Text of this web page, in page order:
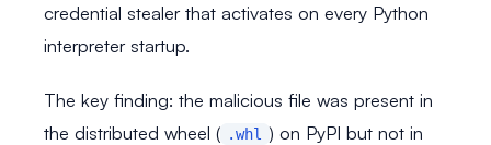
credential stealer that activates on every Python
interpreter startup.
The key finding: the malicious file was present in
the distributed wheel ( .whl
) on PyPI but not in